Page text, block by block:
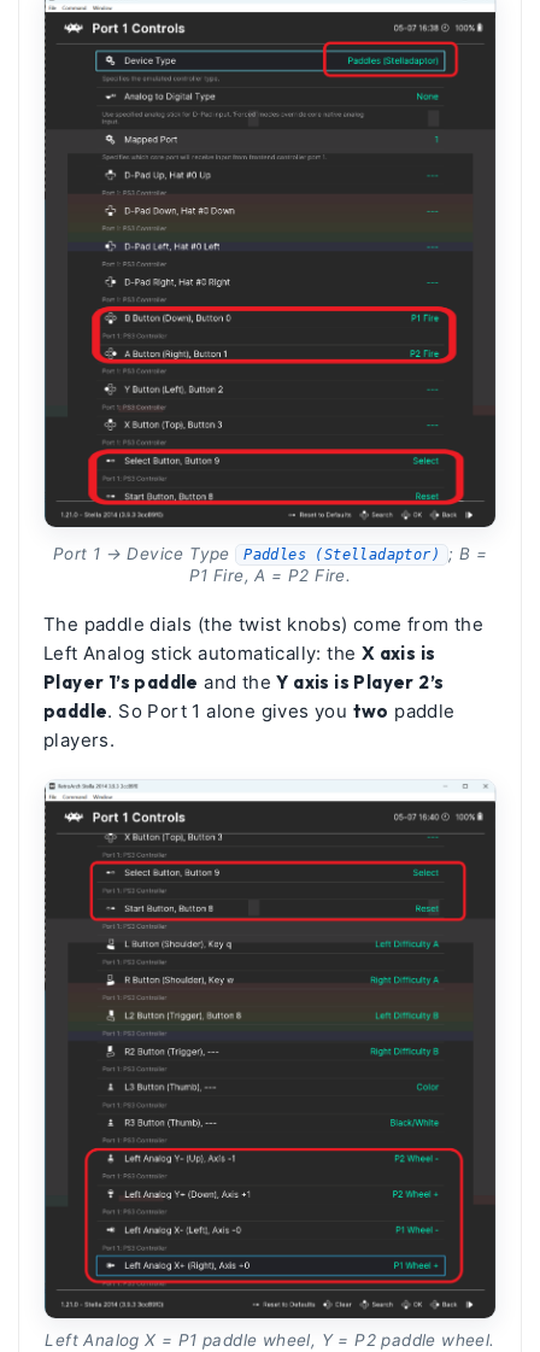
Port 1 → Device Type Paddles (Stelladaptor)
; B =
P1 Fire, A = P2 Fire.
The paddle dials (the twist knobs) come from the
Left Analog stick automatically: the X axis is
Player 1’s paddle and theY axis is Player 2’s
paddle. So Port 1 alone gives you two paddle
players.
Left Analog X = P1 paddle wheel, Y = P2 paddle wheel.